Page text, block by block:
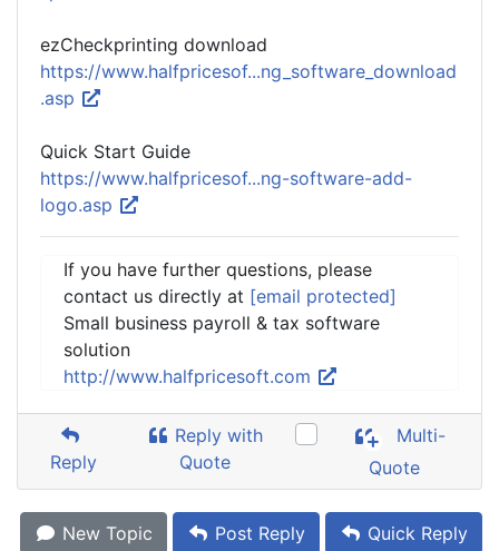
ezCheckprinting download
https://www.halfpricesof...ng_software_download
.asp
Quick Start Guide
https://www.halfpricesof...ng-software-add-
logo.asp
If you have further questions, please
contact us directly at [email protected]
Small business payroll & tax software
solution
http://www.halfpricesoft.com
Reply
Reply with
Quote
Multi-
Quote
New Topic Post Reply Quick Reply